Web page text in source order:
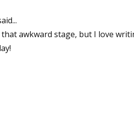
awkward stage, but I love